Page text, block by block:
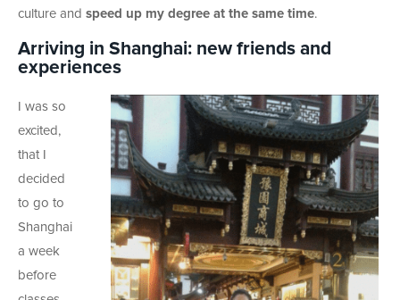
culture and speed up my degree at the same time.
Arriving in Shanghai: new friends and
experiences
I was so
excited,
that I
decided
to go to
Shanghai
a week
before